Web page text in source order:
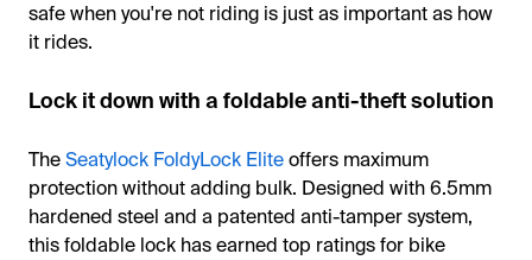
safe when you're not riding is just as important as how
it rides.
Lock it down with a foldable anti-theft solution
TheSeatylock FoldyLock Eliteoffers maximum
protection without adding bulk. Designed with 6.5mm
hardened steel and a patented anti-tamper system,
this foldable lock has earned top ratings for bike